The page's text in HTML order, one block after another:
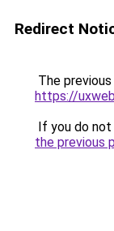
Redirect
The
https://
If you do
the previous